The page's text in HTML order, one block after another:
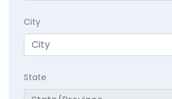
City
State